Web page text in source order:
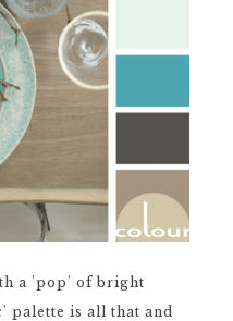
a 'pop' of bright
is all that and